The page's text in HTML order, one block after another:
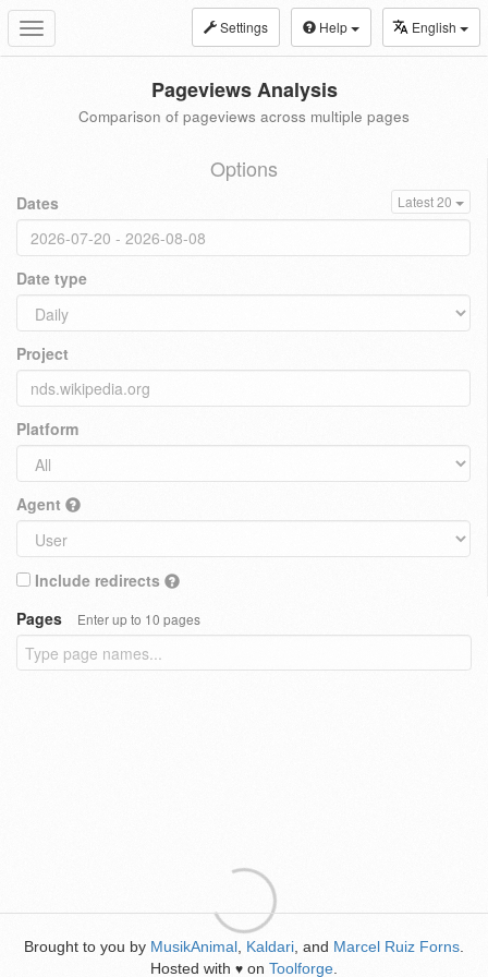
Toggle
navigation
Settings Help English
Pageviews Analysis
Comparison of pageviews across multiple pages
Options
Dates Latest 20
Date type
Project
Platform
Agent
Include redirects
Pages
Enter up to 10 pages
Brought to you by MusikAnimal Kaldari , and Marcel Ruiz Forns
Hosted with ♥ on Toolforge